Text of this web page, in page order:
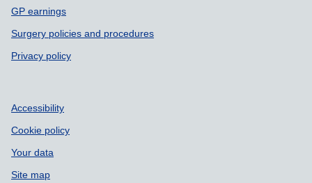
GP earnings
Surgery policies and procedures
Privacy policy
Accessibility
Cookie policy
Your data
Site map